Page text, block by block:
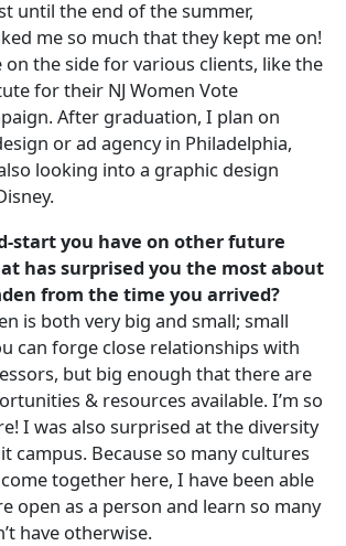
until the end of the summer,
me so much that they kept me on!
on the side for various clients, like the
for their NJ Women Vote
After graduation, I plan on
or ad agency in Philadelphia,
looking into a graphic design
start you have on other future
has surprised you the most about
from the time you arrived?
is both very big and small; small
can forge close relationships with
but big enough that there are
& resources available. I’m so
I was also surprised at the diversity
campus. Because so many cultures
together here, I have been able
open as a person and learn so many
have otherwise.